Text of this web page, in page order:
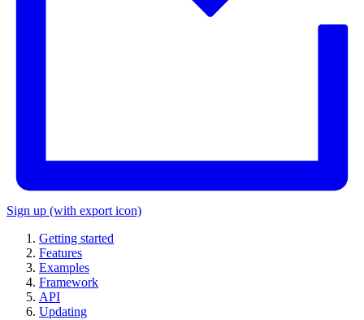
Sign up (with export icon)
Getting started
Features
Examples
Framework
API
Updating